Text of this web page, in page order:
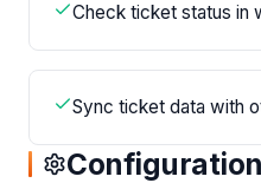
Check ticket status in
Sync ticket data with
Configuration